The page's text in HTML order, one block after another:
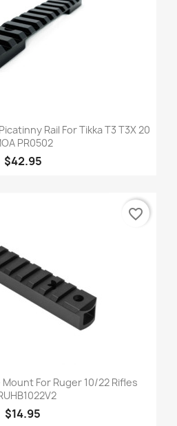
Rail For Tikka T3 T3X 20
PR0502
$42.95
Mount For Ruger 10/22 Rifles
$14.95
favorite_border